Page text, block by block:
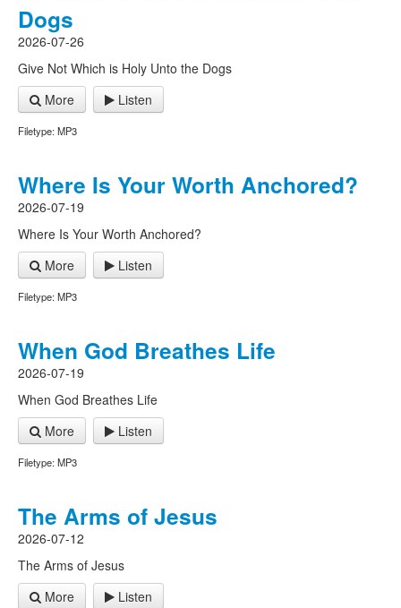
Dogs
2026-07-26
Give Not Which is Holy Unto the Dogs
More
Listen
Filetype: MP3
Where Is Your Worth Anchored?
2026-07-19
Where Is Your Worth Anchored?
More
Listen
Filetype: MP3
When God Breathes Life
2026-07-19
When God Breathes Life
More
Listen
Filetype: MP3
The Arms of Jesus
2026-07-12
The Arms of Jesus
More
Listen